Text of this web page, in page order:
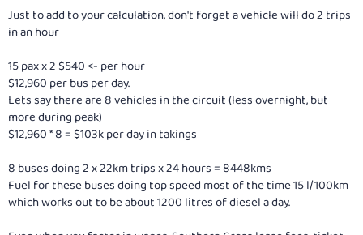
that's 24 trips a day ... so that's $3700/day, or $1.4 m per year per bus to
cover admin expenses, depreciation and capital cost. Sounds like there's
a little bit of profit in there for them.
Worth comparing to greyhound, who for a 10 hr journey from Melbourne,
eg. to Adelaide, charge $94 full fare (and offer discounts on this as well).
Just to add to your calculation, don't forget a vehicle will do 2 trips
in an hour
15 pax x 2 $540 <- per hour
$12,960 per bus per day.
Lets say there are 8 vehicles in the circuit (less overnight, but
more during peak)
$12,960 * 8 = $103k per day in takings
8 buses doing 2 x 22km trips x 24 hours = 8448kms
Fuel for these buses doing top speed most of the time 15 l/100km
which works out to be about 1200 litres of diesel a day.